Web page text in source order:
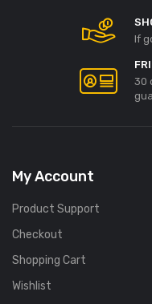
If
30
My Account
Product Support
Checkout
Shopping Cart
Wishlist